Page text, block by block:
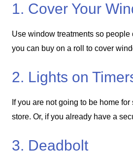
1. Cover Your
Use window treatments so
you can buy on a roll to cover
2. Lights on
If you are not going to be home
store. Or, if you already have a
3. Deadbolt